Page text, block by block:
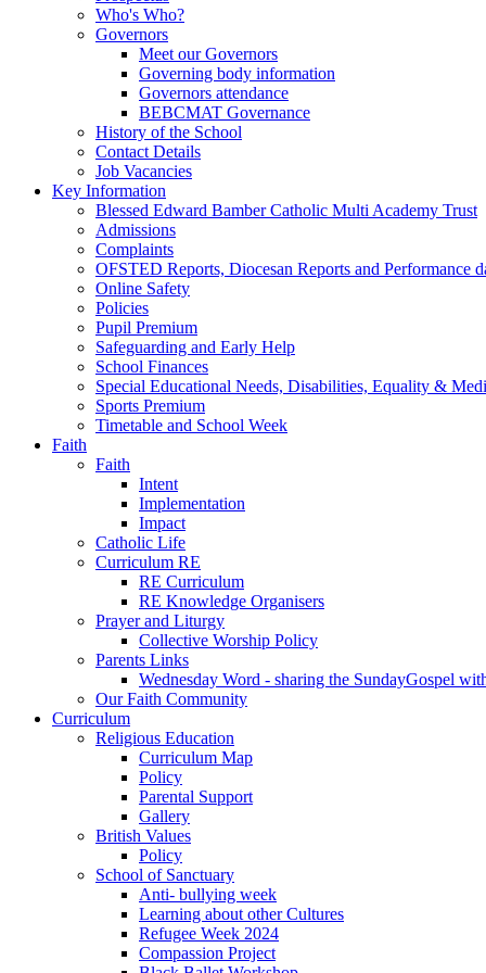
Who's Who?
Governors
Meet our Governors
Governing body information
Governors attendance
BEBCMAT Governance
History of the School
Contact Details
Job Vacancies
Key Information
Blessed Edward Bamber Catholic Multi Academy Trust
Admissions
Complaints
OFSTED Reports, Diocesan Reports and Performance
Online Safety
Policies
Pupil Premium
Safeguarding and Early Help
School Finances
Special Educational Needs, Disabilities, Equality &
Sports Premium
Timetable and School Week
Faith
Faith
Intent
Implementation
Impact
Catholic Life
Curriculum RE
RE Curriculum
RE Knowledge Organisers
Prayer and Liturgy
Collective Worship Policy
Parents Links
Wednesday Word - sharing the SundayGospel
Our Faith Community
Curriculum
Religious Education
Curriculum Map
Policy
Parental Support
Gallery
British Values
Policy
School of Sanctuary
Anti- bullying week
Learning about other Cultures
Refugee Week 2024
Compassion Project